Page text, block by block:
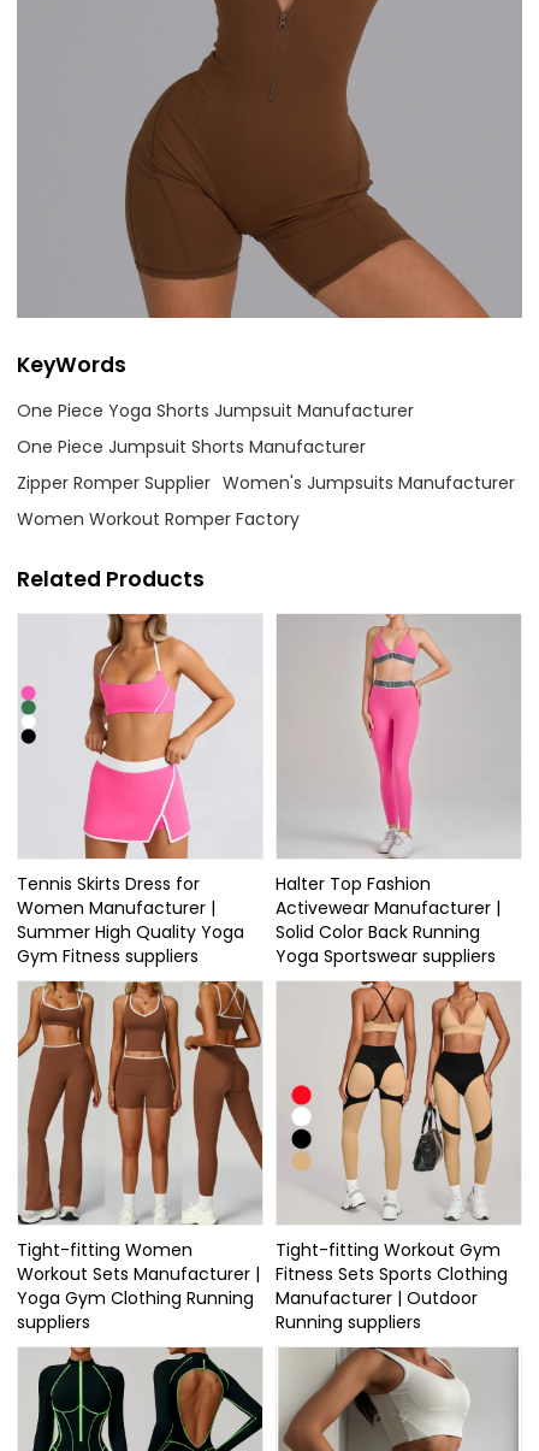
KeyWords
One Piece Yoga Shorts Jumpsuit Manufacturer
One Piece Jumpsuit Shorts Manufacturer
Zipper Romper Supplier Women's Jumpsuits Manufacturer
Women Workout Romper Factory
Related Products
Tennis Skirts Dress for
Women Manufacturer |
Summer High Quality Yoga
Gym Fitness suppliers
Halter Top Fashion
Activewear Manufacturer |
Solid Color Back Running
Yoga Sportswear suppliers
Tight-fitting Women
Workout Sets Manufacturer |
Yoga Gym Clothing Running
suppliers
Tight-fitting Workout Gym
Fitness Sets Sports Clothing
Manufacturer | Outdoor
Running suppliers